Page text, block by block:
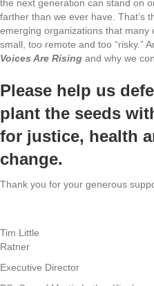
the next generation can stand on
farther than we ever have. That’s
emerging organizations that many
small, too remote and too “risky.”
Voices Are Rising and why we
Please help us
plant the seeds
for justice, health
change.
Thank you for your generous
Tim Little
Ratner
Executive Director